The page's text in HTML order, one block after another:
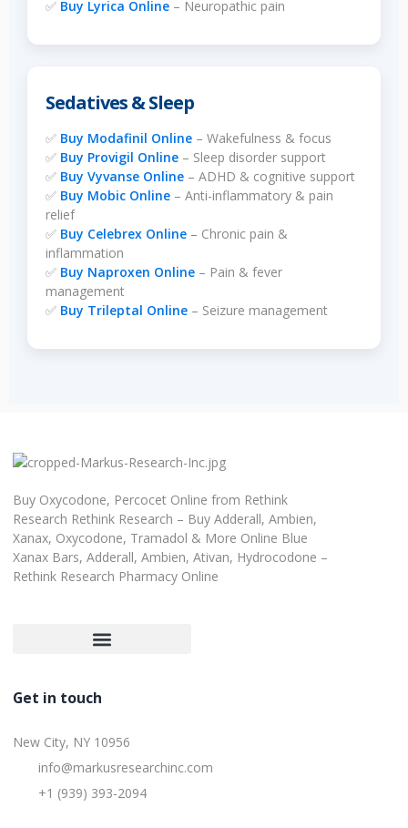
✅ Buy Lyrica Online – Neuropathic pain
Sedatives & Sleep
✅ Buy Modafinil Online – Wakefulness & focus
✅ Buy Provigil Online – Sleep disorder support
✅ Buy Vyvanse Online – ADHD & cognitive support
✅ Buy Mobic Online – Anti-inflammatory & pain
relief
✅ Buy Celebrex Online – Chronic pain &
inflammation
✅ Buy Naproxen Online – Pain & fever
management
✅ Buy Trileptal Online – Seizure management
Buy Oxycodone, Percocet Online from Rethink
Research Rethink Research – Buy Adderall, Ambien,
Xanax, Oxycodone, Tramadol & More Online Blue
Xanax Bars, Adderall, Ambien, Ativan, Hydrocodone –
Rethink Research Pharmacy Online
Get in touch
New City, NY 10956
info@markusresearchinc.com
+1 (939) 393-2094